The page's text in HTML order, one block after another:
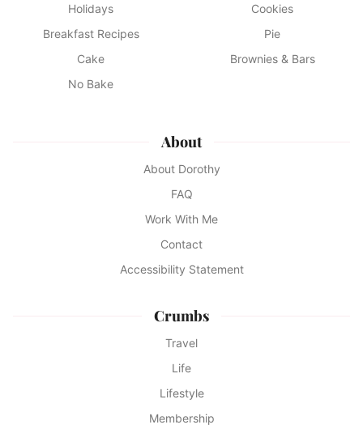
Holidays
Cookies
Breakfast Recipes
Pie
Cake
Brownies & Bars
No Bake
About
About Dorothy
FAQ
Work With Me
Contact
Accessibility Statement
Crumbs
Travel
Life
Lifestyle
Membership